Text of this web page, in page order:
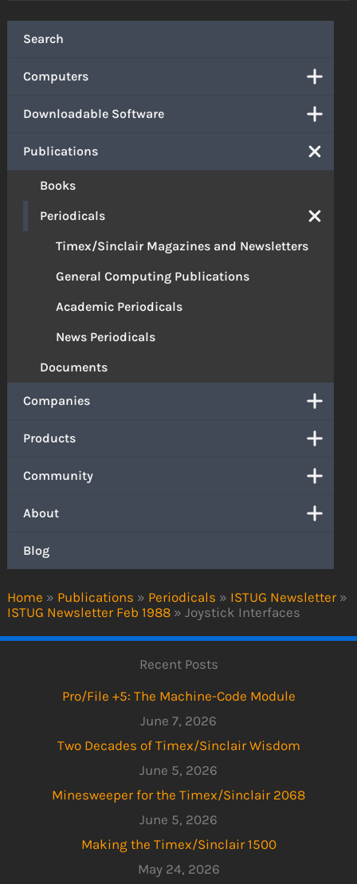
Home » Publications » Periodicals » ISTUG Newsletter »
ISTUG Newsletter Feb 1988 » Joystick Interfaces
Search
Computers
Downloadable Software
Publications
Books
Periodicals
Timex/Sinclair Magazines and Newsletters
General Computing Publications
Academic Periodicals
News Periodicals
Documents
Companies
Products
Community
About
Blog
Recent Posts
Pro/File +5: The Machine-Code Module
June 7, 2026
Two Decades of Timex/Sinclair Wisdom
June 5, 2026
Minesweeper for the Timex/Sinclair 2068
June 5, 2026
Making the Timex/Sinclair 1500
May 24, 2026